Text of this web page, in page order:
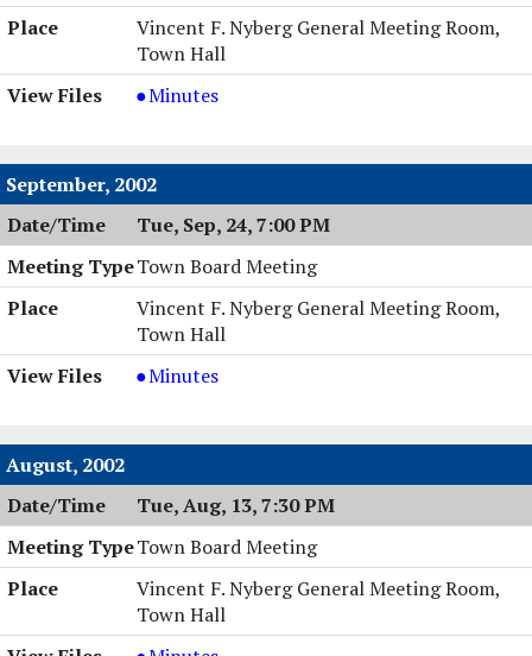
Vincent F. Nyberg General Meeting Room,
Town Hall
Town
10/08/2002,
7:00
PM
Minutes
September, 2002
Tue, Sep, 24, 7:00 PM
Town Board Meeting
Vincent F. Nyberg General Meeting Room,
Town Hall
Town
09/24/2002,
7:00
PM
Minutes
August, 2002
Tue, Aug, 13, 7:30 PM
Town Board Meeting
Vincent F. Nyberg General Meeting Room,
Town Hall